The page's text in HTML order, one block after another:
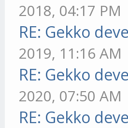
2018, 04:17 PM
RE: Gekko
2019, 11:16 AM
RE: Gekko
2020, 07:50 AM
RE: Gekko